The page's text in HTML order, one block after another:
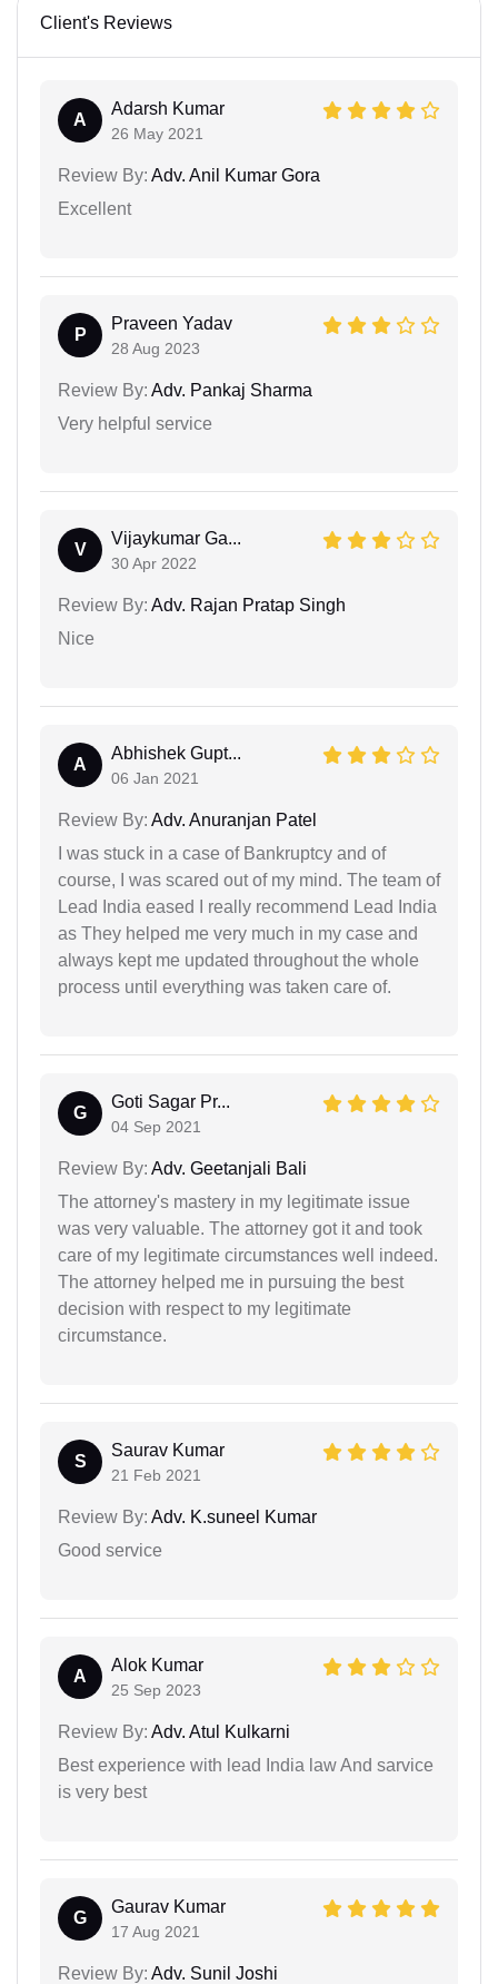
Client's Reviews
A
Adarsh Kumar
26 May 2021
Review By: Adv. Anil Kumar Gora
Excellent
P
Praveen Yadav
28 Aug 2023
Review By: Adv. Pankaj Sharma
Very helpful service
V
Vijaykumar Ga...
30 Apr 2022
Review By: Adv. Rajan Pratap Singh
Nice
A
Abhishek Gupt...
06 Jan 2021
Review By: Adv. Anuranjan Patel
I was stuck in a case of Bankruptcy and of
course, I was scared out of my mind. The team of
Lead India eased I really recommend Lead India
as They helped me very much in my case and
always kept me updated throughout the whole
process until everything was taken care of.
G
Goti Sagar Pr...
04 Sep 2021
Review By: Adv. Geetanjali Bali
The attorney's mastery in my legitimate issue
was very valuable. The attorney got it and took
care of my legitimate circumstances well indeed.
The attorney helped me in pursuing the best
decision with respect to my legitimate
circumstance.
S
Saurav Kumar
21 Feb 2021
Review By: Adv. K.suneel Kumar
Good service
A
Alok Kumar
25 Sep 2023
Review By: Adv. Atul Kulkarni
Best experience with lead India law And sarvice
is very best
G
Gaurav Kumar
17 Aug 2021
Review By: Adv. Sunil Joshi